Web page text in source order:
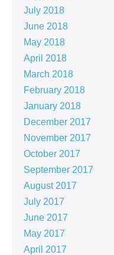
July 2018
June 2018
May 2018
April 2018
March 2018
February 2018
January 2018
December 2017
November 2017
October 2017
September 2017
August 2017
July 2017
June 2017
May 2017
April 2017